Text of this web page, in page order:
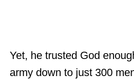
Yet, he trusted God
army down to just 300